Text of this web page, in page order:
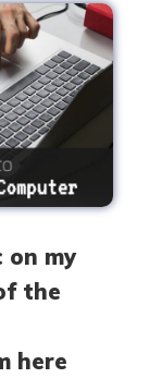
on my
the
here